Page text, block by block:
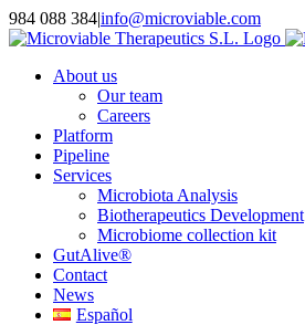
Skip
to
984 088 384|info@microviable.com
About us
Our team
Careers
Platform
Pipeline
Services
Microbiota Analysis
Biotherapeutics Development
Microbiome collection kit
GutAlive®
Contact
News
Español